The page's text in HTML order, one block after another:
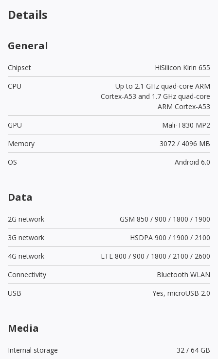
Details
General
Chipset
HiSilicon Kirin 655
CPU
Up to 2.1 GHz quad-core ARM
Cortex-A53 and 1.7 GHz quad-core
ARM Cortex-A53
GPU
Mali-T830 MP2
Memory
3072 / 4096 MB
OS
Android 6.0
Data
2G network
GSM 850 / 900 / 1800 / 1900
3G network
HSDPA 900 / 1900 / 2100
4G network
LTE 800 / 900 / 1800 / 2100 / 2600
Connectivity
Bluetooth WLAN
USB
Yes, microUSB 2.0
Media
Internal storage
32 / 64 GB